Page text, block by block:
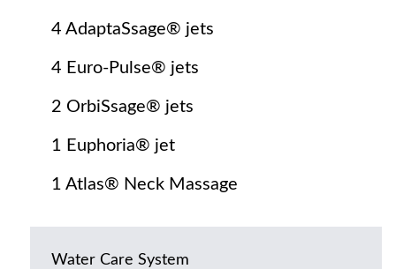
4 AdaptaSsage® jets
4 Euro-Pulse® jets
2 OrbiSsage® jets
1 Euphoria® jet
1 Atlas® Neck Massage
Water Care System